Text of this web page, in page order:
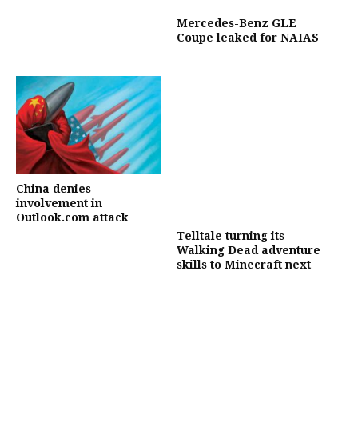
Mercedes-Benz GLE
Coupe leaked for NAIAS
China denies
involvement in
Outlook.com attack
Telltale turning its
Walking Dead adventure
skills to Minecraft next